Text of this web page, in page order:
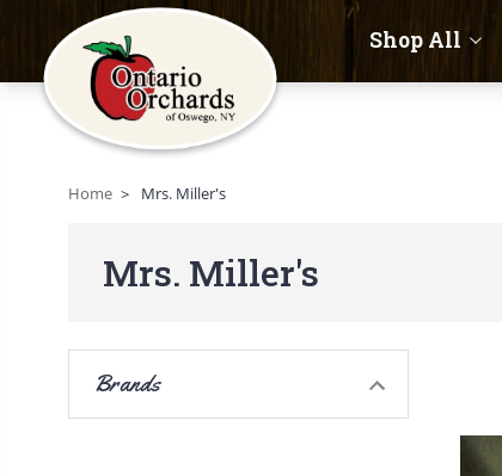
Shop All
Home Mrs. Miller's
Mrs. Miller's
Brands